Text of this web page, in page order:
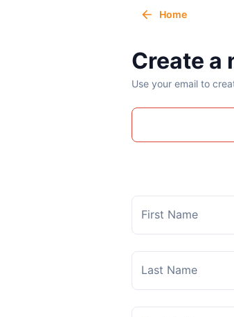
Home
Create a
Use your email to
First Name
Last Name